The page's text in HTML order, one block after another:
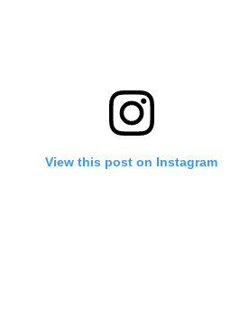
View this post on Instagram